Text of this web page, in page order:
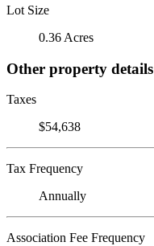
Lot Size
0.36 Acres
Other property details
Taxes
$54,638
Tax Frequency
Annually
Association Fee Frequency